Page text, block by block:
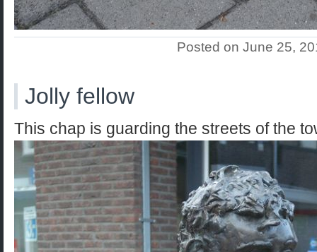
Posted on June 25,
Jolly fellow
This chap is guarding the streets of the